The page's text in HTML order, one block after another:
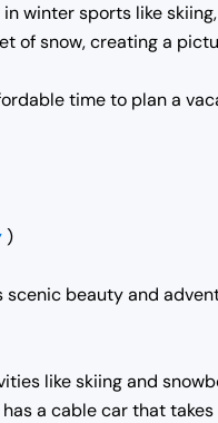
winter sports like
of snow, creating a
time to plan a
)
beauty and
like skiing and
a cable car that